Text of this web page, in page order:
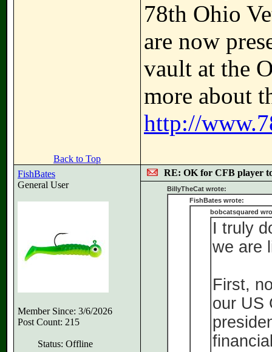
78th Ohio
are now
vault at the
more about
http://
Back to Top
FishBates
General User
Member Since: 3/6/2026
Post Count: 215
Status: Offline
RE: OK for CFB player
BillyTheCat wrote:
FishBates wrote:
bobcatsquared
I truly
we are
First,
our US